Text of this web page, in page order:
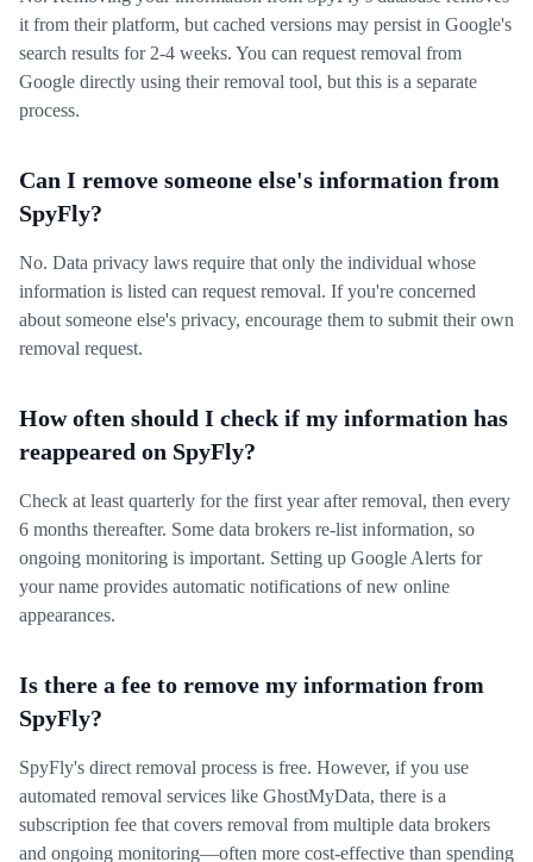
it from their platform, but cached versions may persist in Google's
search results for 2-4 weeks. You can request removal from
Google directly using their removal tool, but this is a separate
process.
Can I remove someone else's information from
SpyFly?
No. Data privacy laws require that only the individual whose
information is listed can request removal. If you're concerned
about someone else's privacy, encourage them to submit their own
removal request.
How often should I check if my information has
reappeared on SpyFly?
Check at least quarterly for the first year after removal, then every
6 months thereafter. Some data brokers re-list information, so
ongoing monitoring is important. Setting up Google Alerts for
your name provides automatic notifications of new online
appearances.
Is there a fee to remove my information from
SpyFly?
SpyFly's direct removal process is free. However, if you use
automated removal services like GhostMyData, there is a
subscription fee that covers removal from multiple data brokers
and ongoing monitoring—often more cost-effective than spending